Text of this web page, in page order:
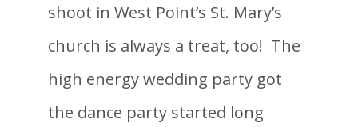
shoot in West Point’s St. Mary’s
church is always a treat, too! The
high energy wedding party got
the dance party started long